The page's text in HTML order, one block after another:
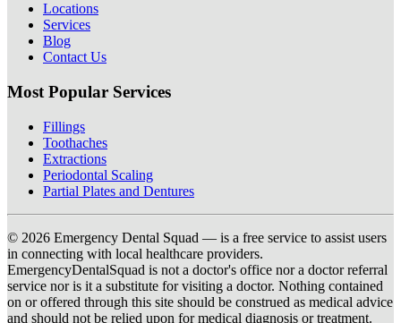
Locations
Services
Blog
Contact Us
Most Popular Services
Fillings
Toothaches
Extractions
Periodontal Scaling
Partial Plates and Dentures
© 2026 Emergency Dental Squad — is a free service to assist users
in connecting with local healthcare providers.
EmergencyDentalSquad is not a doctor's office nor a doctor referral
service nor is it a substitute for visiting a doctor. Nothing contained
on or offered through this site should be construed as medical advice
and should not be relied upon for medical diagnosis or treatment.